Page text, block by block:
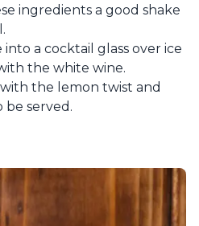
ingredients a good shake
a cocktail glass over ice
the white wine.
the lemon twist and
be served.